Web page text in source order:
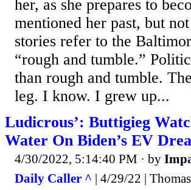
her, as she prepares to
mentioned her past, but
stories refer to the
“rough and tumble.”
than rough and tumble.
leg. I know. I grew up...
Ludicrous’: Buttigieg
Water On Biden’s EV
4/30/2022, 5:14:40 PM · by
Daily Caller ^ | 4/29/22 |